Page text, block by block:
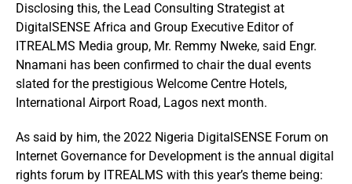
Disclosing this, the Lead Consulting Strategist at
DigitalSENSE Africa and Group Executive Editor of
ITREALMS Media group, Mr. Remmy Nweke, said Engr.
Nnamani has been confirmed to chair the dual events
slated for the prestigious Welcome Centre Hotels,
International Airport Road, Lagos next month.
As said by him, the 2022 Nigeria DigitalSENSE Forum on
Internet Governance for Development is the annual digital
rights forum by ITREALMS with this year’s theme being: